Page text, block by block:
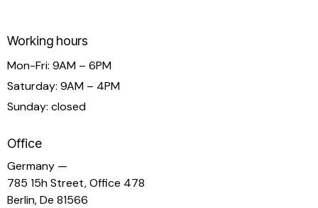
Working hours
Mon-Fri: 9AM – 6PM
Saturday: 9AM – 4PM
Sunday: closed
Office
Germany —
785 15h Street, Office 478
Berlin, De 81566